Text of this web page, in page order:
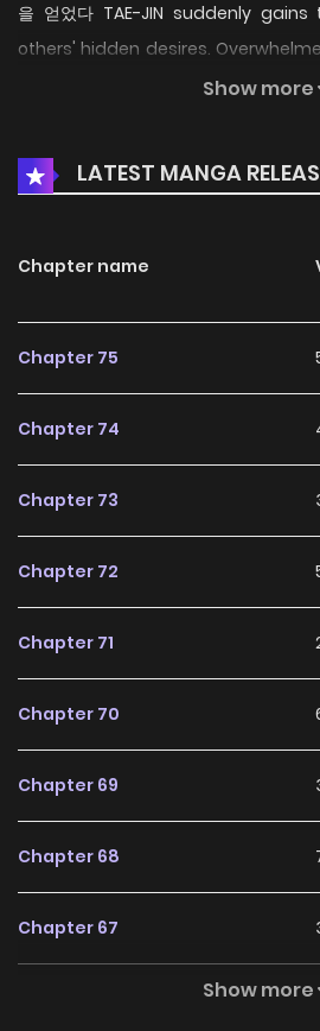
을 얻었다 TAE-JIN suddenly
others' hidden desires.
the desire of his aunt, who
Original Novel Original Webtoon
English, Japanese, T.Chinese
Show more
LATEST MANGA
Chapter name
Chapter 75
Chapter 74
Chapter 73
Chapter 72
Chapter 71
Chapter 70
Chapter 69
Chapter 68
Chapter 67
Show more